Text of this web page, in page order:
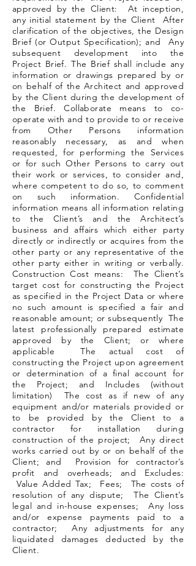
approved by the Client: At inception,
any initial statement by the Client After
clarification of the objectives, the Design
Brief (or Output Specification); and Any
subsequent development into the
Project Brief. The Brief shall include any
information or drawings prepared by or
on behalf of the Architect and approved
by the Client during the development of
the Brief. Collaborate means to co-
operate with and to provide to or receive
from Other Persons information
reasonably necessary, as and when
requested, for performing the Services
or for such Other Persons to carry out
their work or services, to consider and,
where competent to do so, to comment
on such information. Confidential
information means all information relating
to the Client’s and the Architect’s
business and affairs which either party
directly or indirectly or acquires from the
other party or any representative of the
other party either in writing or verbally.
Construction Cost means: The Client’s
target cost for constructing the Project
as specified in the Project Data or where
no such amount is specified a fair and
reasonable amount; or subsequently The
latest professionally prepared estimate
approved by the Client; or where
applicable The actual cost of
constructing the Project upon agreement
or determination of a final account for
the Project; and Includes (without
limitation) The cost as if new of any
equipment and/or materials provided or
to be provided by the Client to a
contractor for installation during
construction of the project; Any direct
works carried out by or on behalf of the
Client; and Provision for contractor’s
profit and overheads; and Excludes:
Value Added Tax; Fees; The costs of
resolution of any dispute; The Client’s
legal and in-house expenses; Any loss
and/or expense payments paid to a
contractor; Any adjustments for any
liquidated damages deducted by the
Client.